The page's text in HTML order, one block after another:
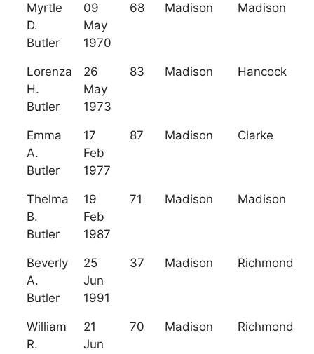
Myrtle
D.
Butler
09
May
1970
68 Madison Madison
Lorenza
H.
Butler
26
May
1973
83 Madison Hancock
Emma
A.
Butler
17
Feb
1977
87 Madison Clarke
Thelma
B.
Butler
19
Feb
1987
71 Madison Madison
Beverly
A.
Butler
25
Jun
1991
37 Madison Richmond
William
R.
21
Jun
70 Madison Richmond